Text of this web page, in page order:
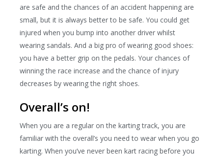
are safe and the chances of an accident happening are
small, but it is always better to be safe. You could get
injured when you bump into another driver whilst
wearing sandals. And a big pro of wearing good shoes:
you have a better grip on the pedals. Your chances of
winning the race increase and the chance of injury
decreases by wearing the right shoes.
Overall’s on!
When you are a regular on the karting track, you are
familiar with the overall’s you need to wear when you go
karting. When you’ve never been kart racing before you